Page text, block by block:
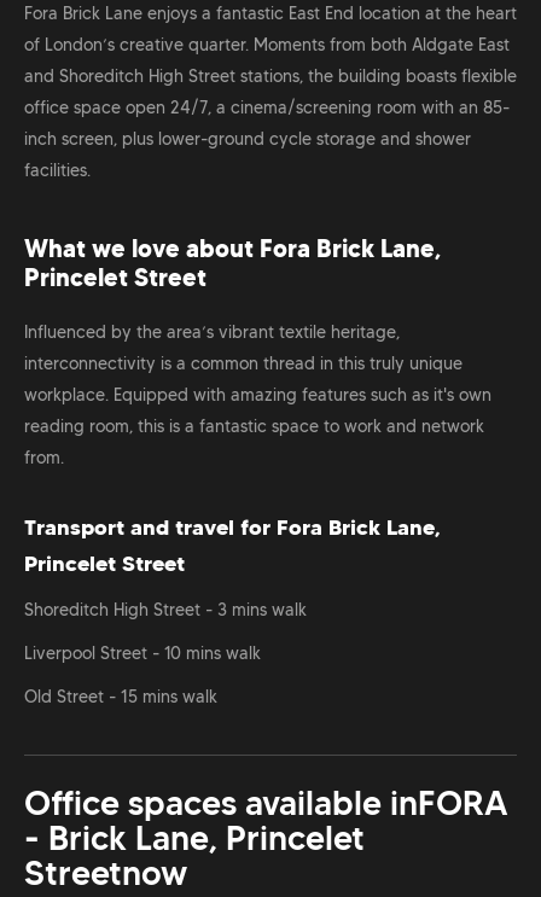
Fora Brick Lane enjoys a fantastic East End location at the heart
of London’s creative quarter. Moments from both Aldgate East
and Shoreditch High Street stations, the building boasts flexible
office space open 24/7, a cinema/screening room with an 85-
inch screen, plus lower-ground cycle storage and shower
facilities.
What we love about Fora Brick Lane,
Princelet Street
Influenced by the area’s vibrant textile heritage,
interconnectivity is a common thread in this truly unique
workplace. Equipped with amazing features such as it's own
reading room, this is a fantastic space to work and network
from.
Transport and travel for Fora Brick Lane,
Princelet Street
Shoreditch High Street - 3 mins walk
Liverpool Street - 10 mins walk
Old Street - 15 mins walk
Office spaces available inFORA
- Brick Lane, Princelet
Streetnow